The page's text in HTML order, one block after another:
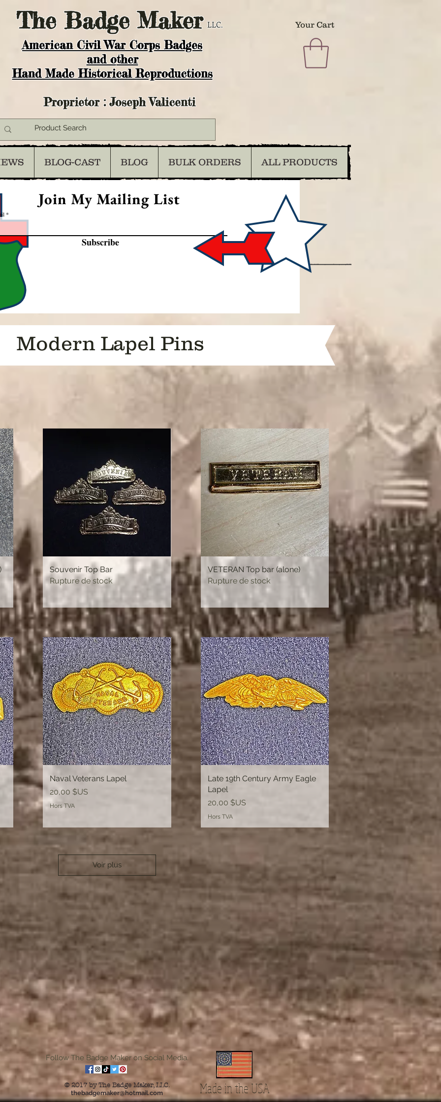
TheBadge Maker LLC. Your Cart
American Civil War Corps Badges
and other
Hand Made Historical Reproductions
Proprietor : Joseph Valicenti
BLOG-CAST BLOG BULK ORDERS ALL PRODUCTS
Join My Mailing List
Subscribe
Modern Lapel Pins
Aperçu rapide
Souvenir Top Bar
Rupture de stock
Aperçu rapide
VETERAN Top bar (alone)
Rupture de stock
Aperçu rapide
Naval Veterans Lapel
Prix
20,00 $US
Hors TVA
Aperçu rapide
Late 19th Century Army Eagle
Lapel
Prix
20,00 $US
Hors TVA
Voir plus
© 2017 by The Badge Maker, LLC.
thebadgemaker@hotmail.com
Follow The Badge Maker on Social Media.
Made in the USA